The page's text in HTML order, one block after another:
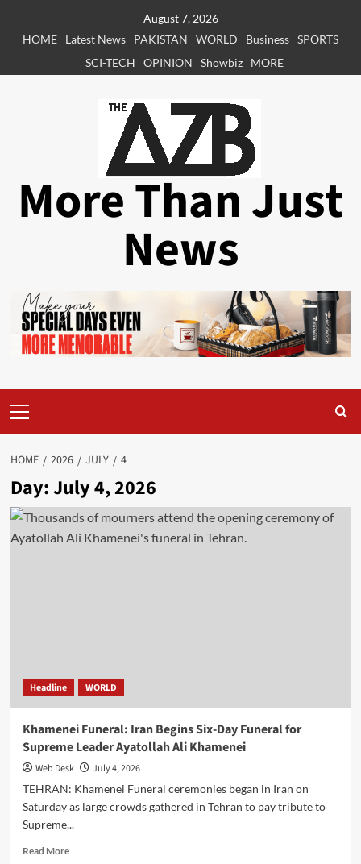
August 7, 2026
HOME
Latest News PAKISTAN WORLD Business SPORTS
SCI-TECH
OPINION Showbiz MORE
More Than Just
News
Menu
HOME 2026 JULY 4
Day:July 4, 2026
Headline WORLD
Khamenei Funeral: Iran Begins Six-Day Funeral for
Supreme Leader Ayatollah Ali Khamenei
Web Desk
July 4, 2026
TEHRAN: Khamenei Funeral ceremonies began in Iran on
Saturday as large crowds gathered in Tehran to pay tribute to
Supreme...
Read MoreRead